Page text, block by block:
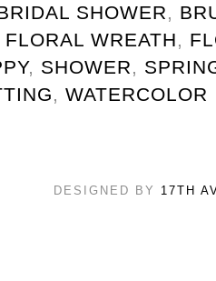
SHOWER,
FLORAL WREATH,
, SHOWER,
, WATERCOLOR
DESIGNED BY 17TH